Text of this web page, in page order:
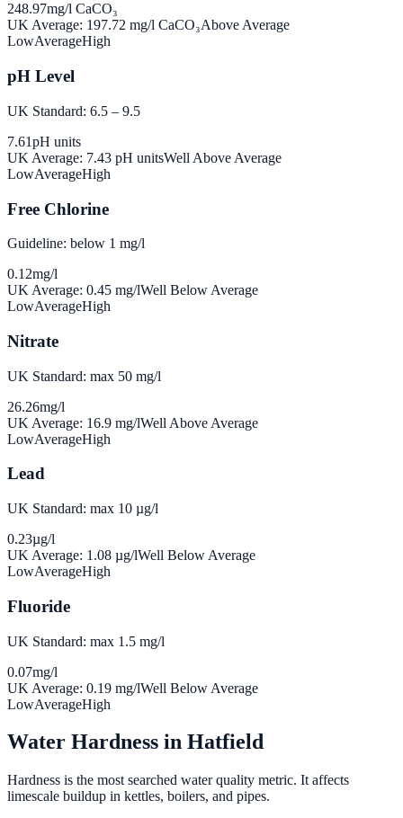
248.97mg/l CaCO₃
UK Average: 197.72 mg/l CaCO₃Above Average
LowAverageHigh
pH Level
UK Standard: 6.5 – 9.5
7.61pH units
UK Average: 7.43 pH unitsWell Above Average
LowAverageHigh
Free Chlorine
Guideline: below 1 mg/l
0.12mg/l
UK Average: 0.45 mg/lWell Below Average
LowAverageHigh
Nitrate
UK Standard: max 50 mg/l
26.26mg/l
UK Average: 16.9 mg/lWell Above Average
LowAverageHigh
Lead
UK Standard: max 10 µg/l
0.23µg/l
UK Average: 1.08 µg/lWell Below Average
LowAverageHigh
Fluoride
UK Standard: max 1.5 mg/l
0.07mg/l
UK Average: 0.19 mg/lWell Below Average
LowAverageHigh
Water Hardness in Hatfield
Hardness is the most searched water quality metric. It affects
limescale buildup in kettles, boilers, and pipes.